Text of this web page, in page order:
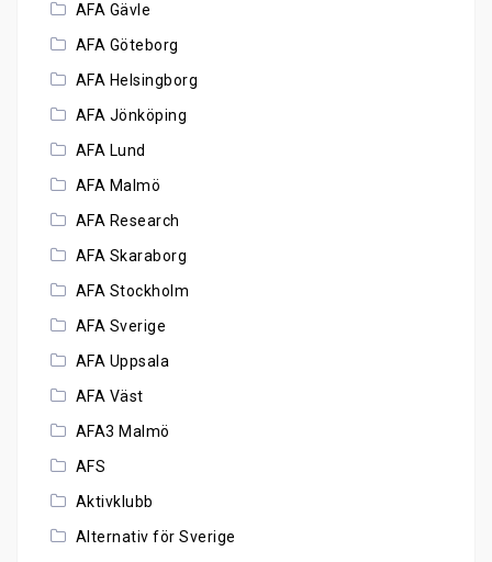
AFA Gävle
AFA Göteborg
AFA Helsingborg
AFA Jönköping
AFA Lund
AFA Malmö
AFA Research
AFA Skaraborg
AFA Stockholm
AFA Sverige
AFA Uppsala
AFA Väst
AFA3 Malmö
AFS
Aktivklubb
Alternativ för Sverige